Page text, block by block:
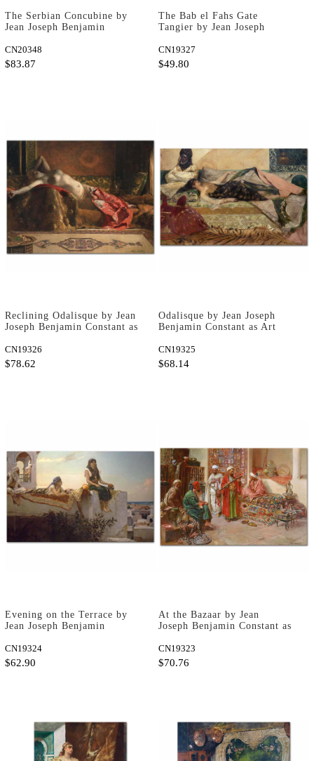
The Serbian Concubine by
Jean Joseph Benjamin
CN20348
$83.87
The Bab el Fahs Gate
Tangier by Jean Joseph
Print
CN19327
$49.80
Reclining Odalisque by Jean
Joseph Benjamin Constant as
CN19326
$78.62
Odalisque by Jean Joseph
Benjamin Constant as Art
CN19325
$68.14
Evening on the Terrace by
Jean Joseph Benjamin
CN19324
$62.90
At the Bazaar by Jean
Joseph Benjamin Constant as
CN19323
$70.76